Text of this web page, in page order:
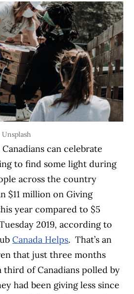
Canadians can celebrate
to find some light during
across the country
$11 million on Giving
year compared to $5
2019, according to
Canada Helps. That’s an
that just three months
of Canadians polled by
had been giving less since